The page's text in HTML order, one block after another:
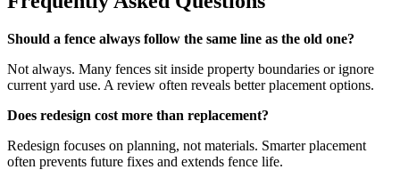
Should a fence always follow the same line as the old one?
Not always. Many fences sit inside property boundaries or ignore
current yard use. A review often reveals better placement options.
Does redesign cost more than replacement?
Redesign focuses on planning, not materials. Smarter placement
often prevents future fixes and extends fence life.